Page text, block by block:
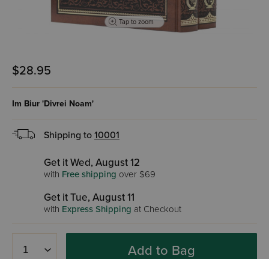
Tap to zoom
$28.95
Im Biur 'Divrei Noam'
Shipping to 10001
Get it Wed, August 12
with Free shipping over $69
Get it Tue, August 11
with Express Shipping at Checkout
Add to Bag